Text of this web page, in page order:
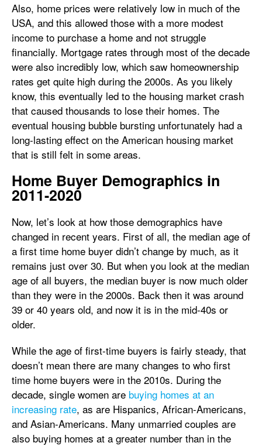
Also, home prices were relatively low in much of the
USA, and this allowed those with a more modest
income to purchase a home and not struggle
financially. Mortgage rates through most of the decade
were also incredibly low, which saw homeownership
rates get quite high during the 2000s. As you likely
know, this eventually led to the housing market crash
that caused thousands to lose their homes. The
eventual housing bubble bursting unfortunately had a
long-lasting effect on the American housing market
that is still felt in some areas.
Home Buyer Demographics in
2011-2020
Now, let’s look at how those demographics have
changed in recent years. First of all, the median age of
a first time home buyer didn’t change by much, as it
remains just over 30. But when you look at the median
age of all buyers, the median buyer is now much older
than they were in the 2000s. Back then it was around
39 or 40 years old, and now it is in the mid-40s or
older.
While the age of first-time buyers is fairly steady, that
doesn’t mean there are many changes to who first
time home buyers were in the 2010s. During the
decade, single women are buying homes at an
increasing rate, as are Hispanics, African-Americans,
and Asian-Americans. Many unmarried couples are
also buying homes at a greater number than in the